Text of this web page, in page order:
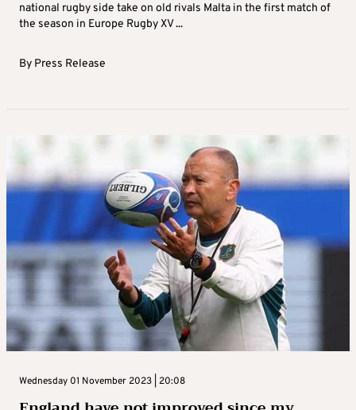
national rugby side take on old rivals Malta in the first match of
the season in Europe Rugby XV ...
By Press Release
Wednesday 01 November 2023 | 20:08